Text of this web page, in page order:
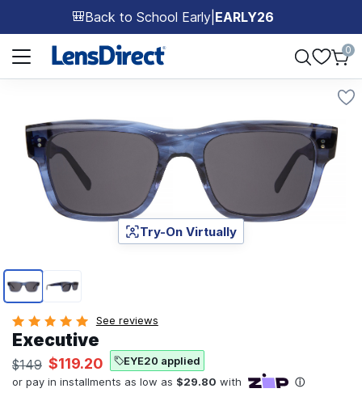
🎒Back to School Early EARLY26
Page 1 of 1
0
Page 1 of 2
Try-On Virtually
See reviews
Executive
$149 $119.20 EYE20 applied